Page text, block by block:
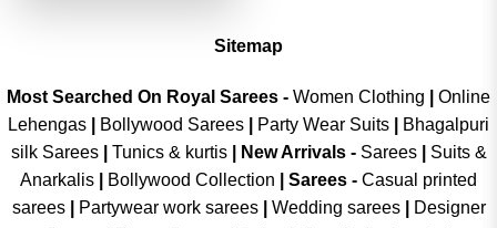
Sitemap
Most Searched On Royal Sarees - Women Clothing
Online
Lehengas
Bollywood Sarees Party Wear Suits
Bhagalpuri
silk Sarees| Tunics & kurtis| New Arrivals- Sarees|
Suits &
Anarkalis
Bollywood Collection Sarees - Casual printed
sarees| Partywear work sarees| Wedding sarees|
Designer